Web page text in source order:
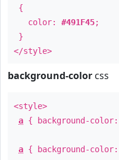
{
color: #491F45;
}
</style>
background-color css
<style>
a { background-color:
a { background-color: